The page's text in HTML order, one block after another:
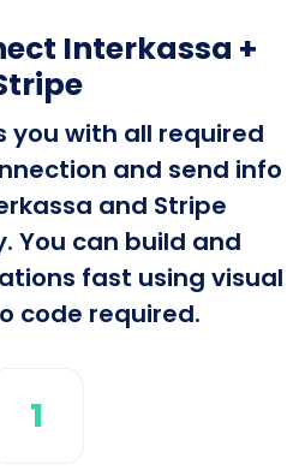
Interkassa +
you with all required
and send info
and Stripe
You can build and
fast using visual
code required.
1